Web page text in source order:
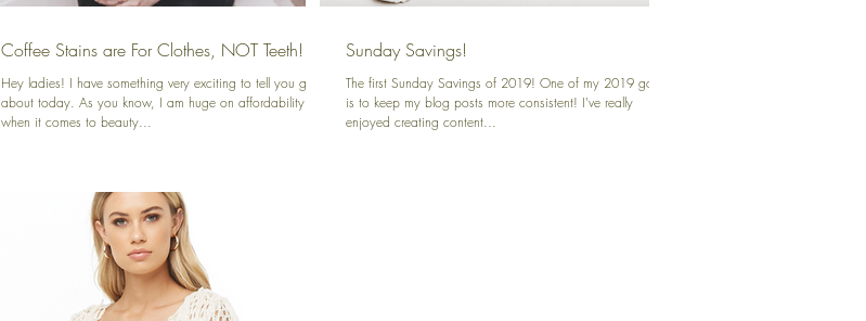
Coffee Stains are For Clothes, NOT Teeth!
Hey ladies! I have something very exciting to tell you guys
about today. As you know, I am huge on affordability
when it comes to beauty...
Sunday Savings!
The first Sunday Savings of 2019! One of my 2019 goals
is to keep my blog posts more consistent! I've really
enjoyed creating content...